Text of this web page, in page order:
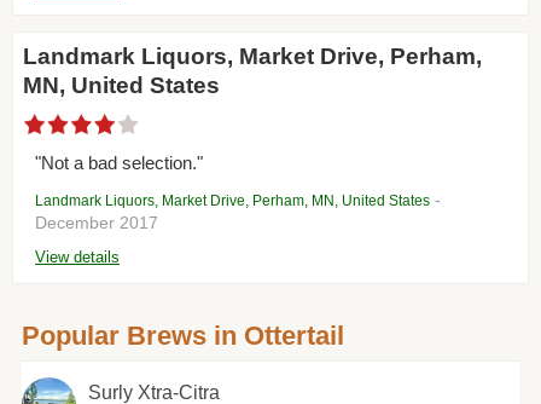
Landmark Liquors, Market Drive, Perham,
MN, United States
"Not a bad selection."
Landmark Liquors, Market Drive, Perham, MN, United States -
December 2017
View details
Popular Brews in Ottertail
Surly Xtra-Citra